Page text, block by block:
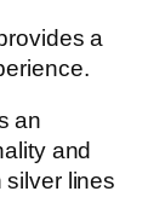
a
an
and
silver lines